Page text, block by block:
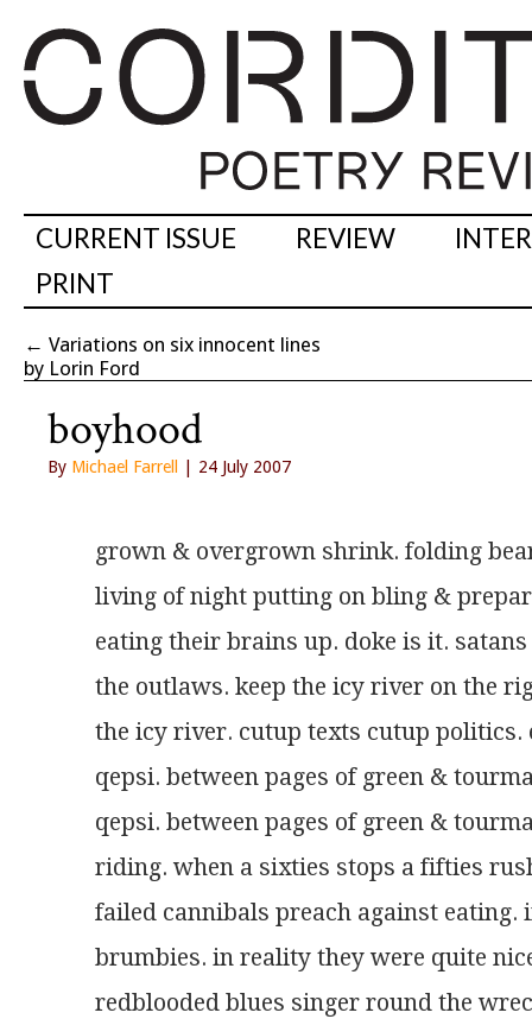
CURRENT ISSUE REVIEW
PRINT
← Variations on six innocent lines
by Lorin Ford
boyhood
By Michael Farrell | 24 July 2007
grown & overgrown shrink. folding
living of night putting on bling &
eating their brains up. doke is it.
the outlaws. keep the icy river on the
the icy river. cutup texts cutup politics.
qepsi. between pages of green &
qepsi. between pages of green &
riding. when a sixties stops a fifties
failed cannibals preach against
brumbies. in reality they were quite
redblooded blues singer round the